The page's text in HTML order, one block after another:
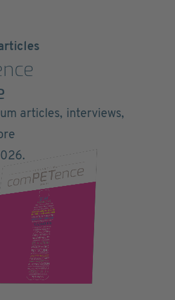
articles, interviews,